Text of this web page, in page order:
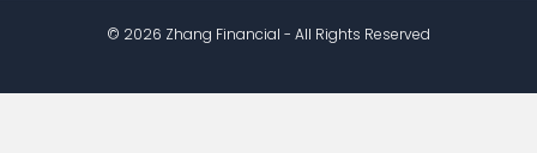
© 2026 Zhang Financial - All Rights Reserved